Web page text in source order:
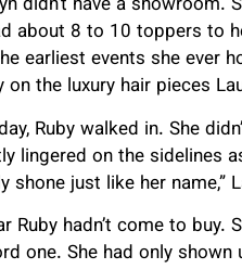
didn’t have a
about 8 to 10 toppers to
earliest events she ever
the luxury hair pieces
Ruby walked in. She
lingered on the sidelines
shone just like her name,”
Ruby hadn’t come to buy.
one. She had only